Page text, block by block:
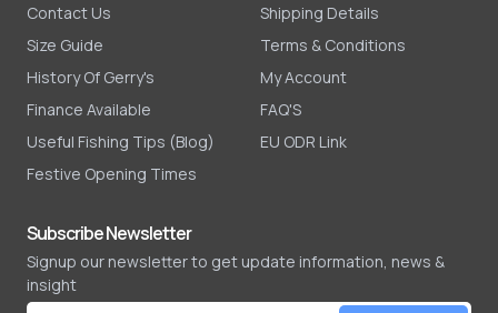
Contact Us
Size Guide
History Of Gerry's
Finance Available
Useful Fishing Tips (Blog)
Festive Opening Times
Shipping Details
Terms & Conditions
My Account
FAQ'S
EU ODR Link
Subscribe Newsletter
Signup our newsletter to get update information, news &
insight